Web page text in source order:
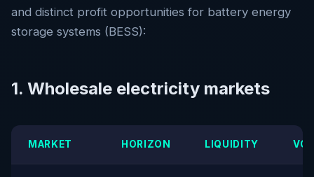
and distinct profit opportunities for battery energy
storage systems (BESS):
1. Wholesale electricity markets
MARKET HORIZON LIQUIDITY